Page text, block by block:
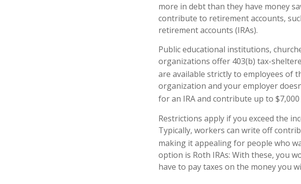
more in debt than they have money
contribute to retirement accounts,
retirement accounts (IRAs).
Public educational institutions,
organizations offer 403(b) tax-
are available strictly to employees of
organization and your employer
for an IRA and contribute up to
Restrictions apply if you exceed the
Typically, workers can write off
making it appealing for people who
option is Roth IRAs: With these, you
have to pay taxes on the money you